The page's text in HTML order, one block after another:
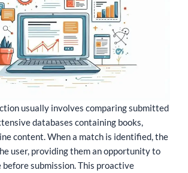
usually involves comparing submitted
databases containing books,
content. When a match is identified, the
user, providing them an opportunity to
submission. This proactive